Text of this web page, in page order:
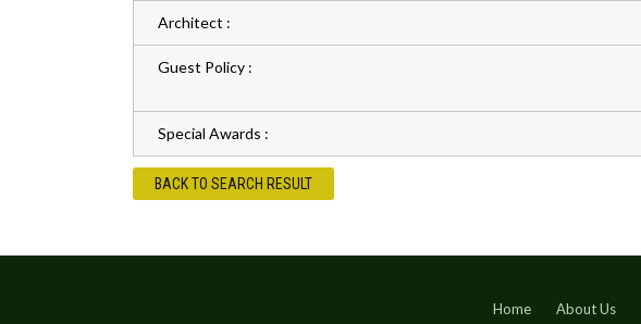
Architect :
Guest Policy :
Special Awards :
BACK TO SEARCH RESULT
Home About Us